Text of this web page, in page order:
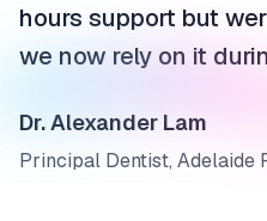
hours support but
we now rely on it
Dr. Alexander Lam
Principal Dentist, Adelaide